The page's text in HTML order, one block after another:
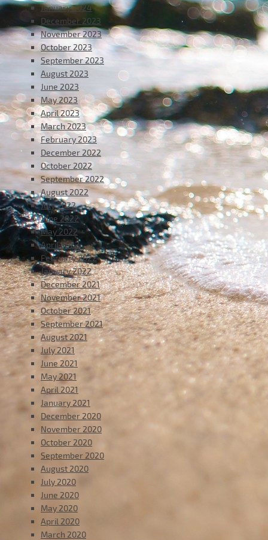
January 2024
December 2023
November 2023
October 2023
September 2023
August 2023
June 2023
May 2023
April 2023
March 2023
February 2023
December 2022
October 2022
September 2022
August 2022
July 2022
June 2022
May 2022
April 2022
February 2022
January 2022
December 2021
November 2021
October 2021
September 2021
August 2021
July 2021
June 2021
May 2021
April 2021
January 2021
December 2020
November 2020
October 2020
September 2020
August 2020
July 2020
June 2020
May 2020
April 2020
March 2020